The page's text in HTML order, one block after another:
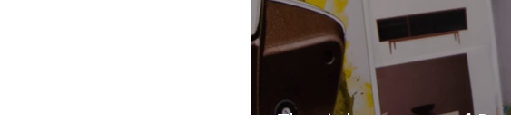
The Advantages of